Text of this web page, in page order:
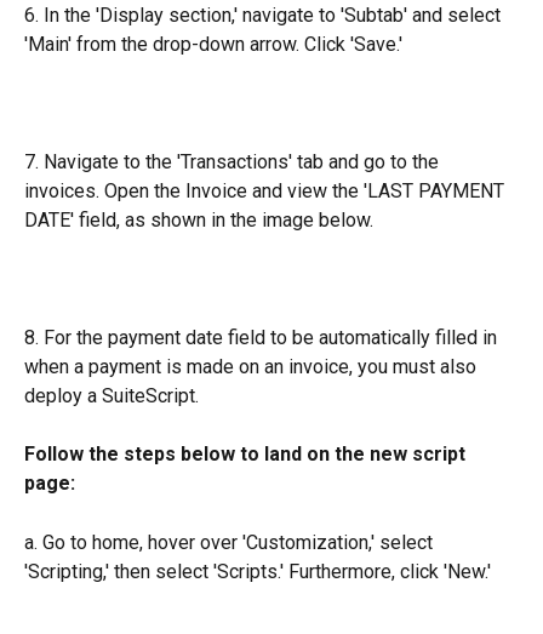
6. In the 'Display section,' navigate to 'Subtab' and select
'Main' from the drop-down arrow. Click 'Save.'
7. Navigate to the 'Transactions' tab and go to the
invoices. Open the Invoice and view the 'LAST PAYMENT
DATE' field, as shown in the image below.
8. For the payment date field to be automatically filled in
when a payment is made on an invoice, you must also
deploy a SuiteScript.
Follow the steps below to land on the new script
page:
a. Go to home, hover over 'Customization,' select
'Scripting,' then select 'Scripts.' Furthermore, click 'New.'